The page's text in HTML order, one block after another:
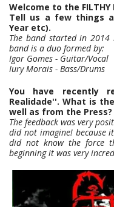
Welcome to the FILTHY
Tell us a few things
Year etc).
The band started in 2014
band is a duo formed by:
Igor Gomes - Guitar/Vocal
Iury Morais - Bass/Drums
You have recently
Realidade''. What is
well as from the Press?
The feedback was very
did not imagine! because
did not know the force
beginning it was very